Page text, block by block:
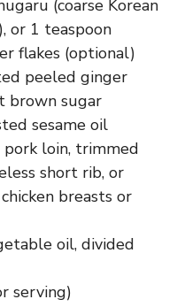
(coarse Korean
or 1 teaspoon
flakes (optional)
peeled ginger
brown sugar
sesame oil
pork loin, trimmed
short rib, or
breasts or
oil, divided
serving)